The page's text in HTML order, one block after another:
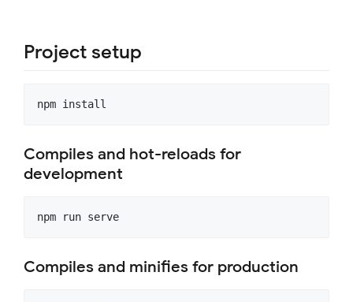
Project setup
Compiles and hot-reloads for
development
Compiles and minifies for production